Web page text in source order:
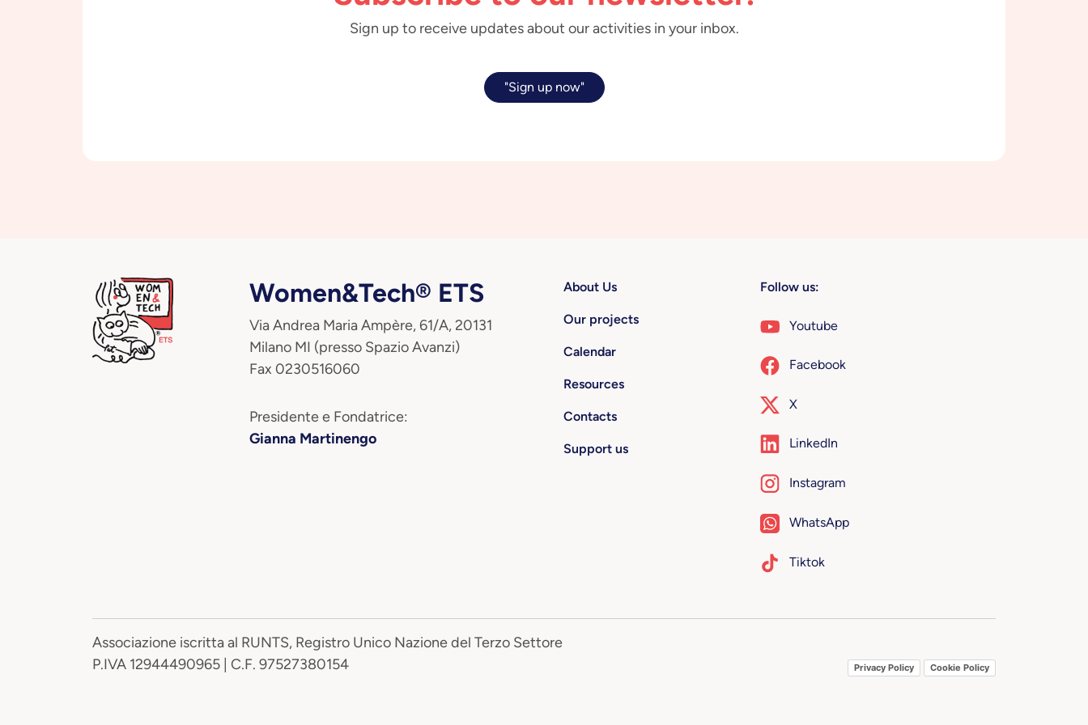
Sign up to receive updates about our activities in your inbox.
"Sign up now"
Women&Tech® ETS
Via Andrea Maria Ampère, 61/A, 20131
Milano MI (presso Spazio Avanzi)
Fax 0230516060
Presidente e Fondatrice:
Gianna Martinengo
About Us
Our projects
Calendar
Resources
Contacts
Support us
Follow us:
Youtube
Facebook
X
LinkedIn
Instagram
WhatsApp
Tiktok
Associazione iscritta al RUNTS, Registro Unico Nazione del Terzo Settore
P.IVA 12944490965 | C.F. 97527380154
Privacy Policy Cookie Policy